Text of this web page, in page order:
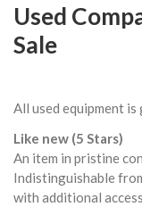
Used
Sale
All used equipment
Like new (5 Stars)
An item in pristine
Indistinguishable
with additional